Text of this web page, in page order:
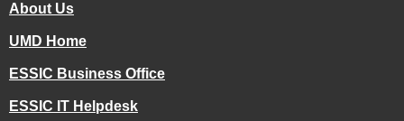
About Us
UMD Home
ESSIC Business Office
ESSIC IT Helpdesk